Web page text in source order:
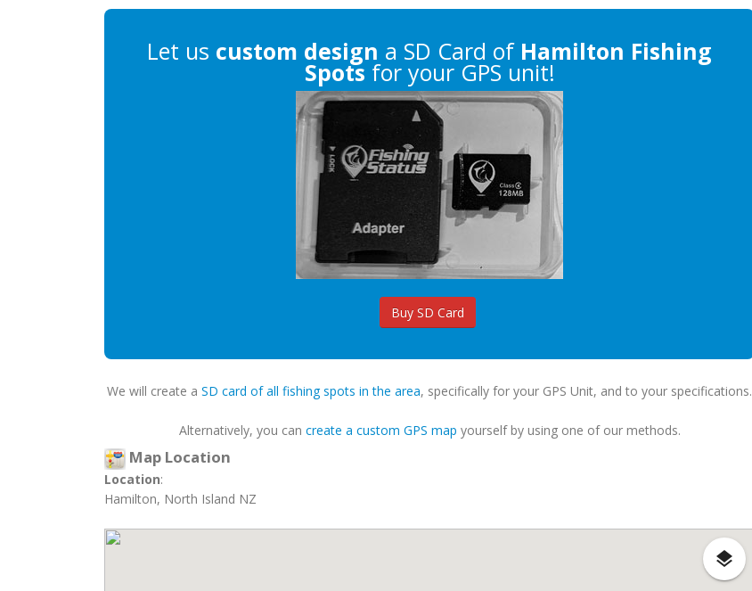
Let us custom design a SD Card of Hamilton Fishing
Spots for your GPS unit!
Buy SD Card
We will create a SD card of all fishing spots in the area, specifically for your GPS Unit, and to your specifications.
Alternatively, you can create a custom GPS map yourself by using one of our methods.
Map Location
Location:
Hamilton, North Island NZ